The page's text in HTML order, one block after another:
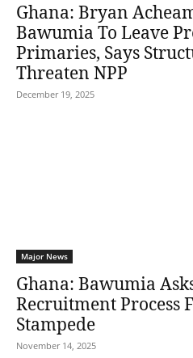
Ghana: Bryan
Bawumia To Leave
Primaries, Says
Threaten NPP
December 19, 2025
Major News
Ghana: Bawumia
Recruitment Process
Stampede
November 14, 2025